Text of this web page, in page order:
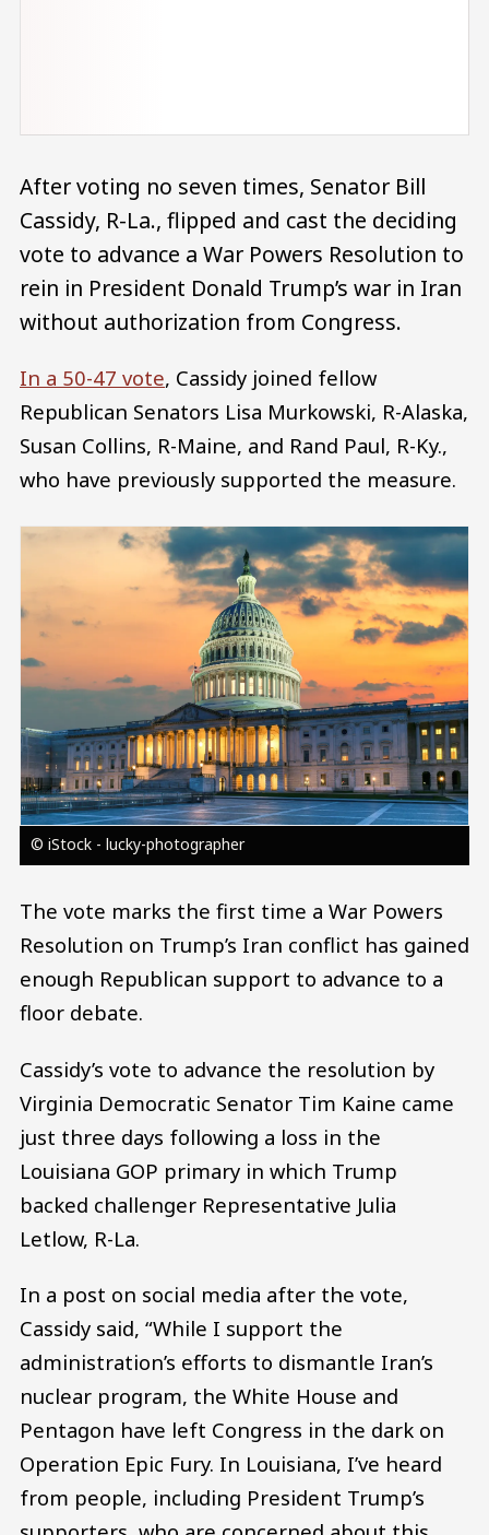
After voting no seven times, Senator Bill
Cassidy, R-La., flipped and cast the deciding
vote to advance a War Powers Resolution to
rein in President Donald Trump’s war in Iran
without authorization from Congress.
In a 50-47 vote, Cassidy joined fellow
Republican Senators Lisa Murkowski, R-Alaska,
Susan Collins, R-Maine, and Rand Paul, R-Ky.,
who have previously supported the measure.
Image
© iStock - lucky-photographer
The vote marks the first time a War Powers
Resolution on Trump’s Iran conflict has gained
enough Republican support to advance to a
floor debate.
Cassidy’s vote to advance the resolution by
Virginia Democratic Senator Tim Kaine came
just three days following a loss in the
Louisiana GOP primary in which Trump
backed challenger Representative Julia
Letlow, R-La.
In a post on social media after the vote,
Cassidy said, “While I support the
administration’s efforts to dismantle Iran’s
nuclear program, the White House and
Pentagon have left Congress in the dark on
Operation Epic Fury. In Louisiana, I’ve heard
from people, including President Trump’s